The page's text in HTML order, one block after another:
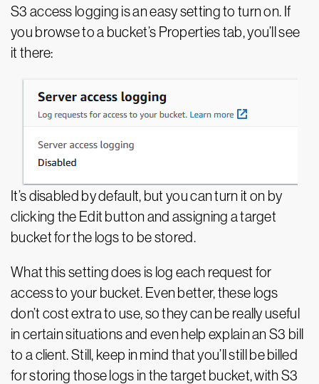
S3 access logging is an easy setting to turn on. If
you browse to a bucket’s Properties tab, you’ll see
it there:
It’s disabled by default, but you can turn it on by
clicking the Edit button and assigning a target
bucket for the logs to be stored.
What this setting does is log each request for
access to your bucket. Even better, these logs
don’t cost extra to use, so they can be really useful
in certain situations and even help explain an S3 bill
to a client. Still, keep in mind that you’ll still be billed
for storing those logs in the target bucket, with S3